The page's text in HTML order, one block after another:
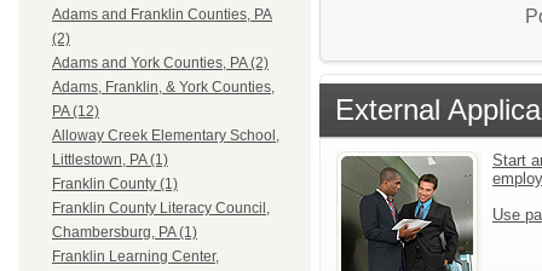
Adams and Franklin Counties, PA
(2)
Adams and York Counties, PA (2)
Adams, Franklin, & York Counties,
PA (12)
Alloway Creek Elementary School,
Littlestown, PA (1)
Franklin County (1)
Franklin County Literacy Council,
Chambersburg, PA (1)
Franklin Learning Center,
External
Start
Use